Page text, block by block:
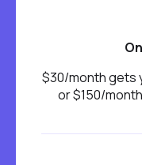
$30/month gets
or $150/